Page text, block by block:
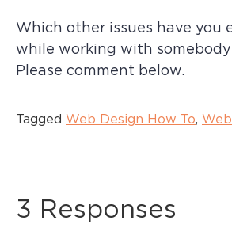
Which other issues have you
while working with somebody
Please comment below.
Tagged Web Design How To,
3 Responses